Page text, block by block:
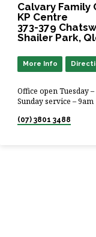
Calvary Family
KP Centre
373-379
Shailer Park,
More Info
Office open Tuesday
Sunday service – 9am
(07) 3801 3488